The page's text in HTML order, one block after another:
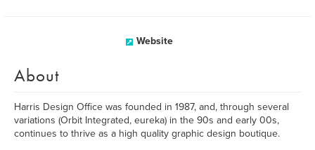
Website
About
Harris Design Office was founded in 1987, and, through several
variations (Orbit Integrated, eureka) in the 90s and early 00s,
continues to thrive as a high quality graphic design boutique.